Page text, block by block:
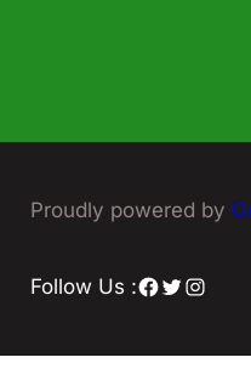
Proudly powered by
Follow Us :Facebook
Twitter